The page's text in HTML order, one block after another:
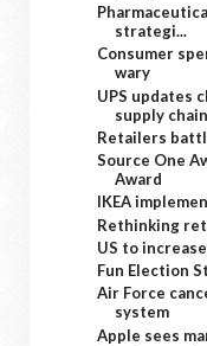
strategi...
Consumer
wary
UPS updates
supply chain
Retailers
Source One
Award
IKEA
Rethinking
US to
Fun Election
Air Force
system
Apple sees